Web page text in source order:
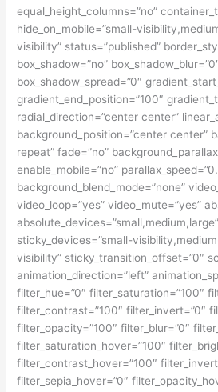
equal_height_columns=”no”
hide_on_mobile=”small-
visibility” status=”published”
box_shadow=”no”
box_shadow_spread=”0″
gradient_end_position=”100″
radial_direction=”center center”
background_position=”center center”
repeat” fade=”no”
enable_mobile=”no”
background_blend_mode=”none”
video_loop=”yes” video_mute=”yes”
sticky_devices=”small-
visibility” sticky_transition_offset=”0″
animation_direction=”left”
filter_hue=”0″ filter_saturation=”100″
filter_contrast=”100″ filter_invert=”0″
filter_opacity=”100″ filter_blur=”0″
filter_saturation_hover=”100″
filter_contrast_hover=”100″
filter_sepia_hover=”0″